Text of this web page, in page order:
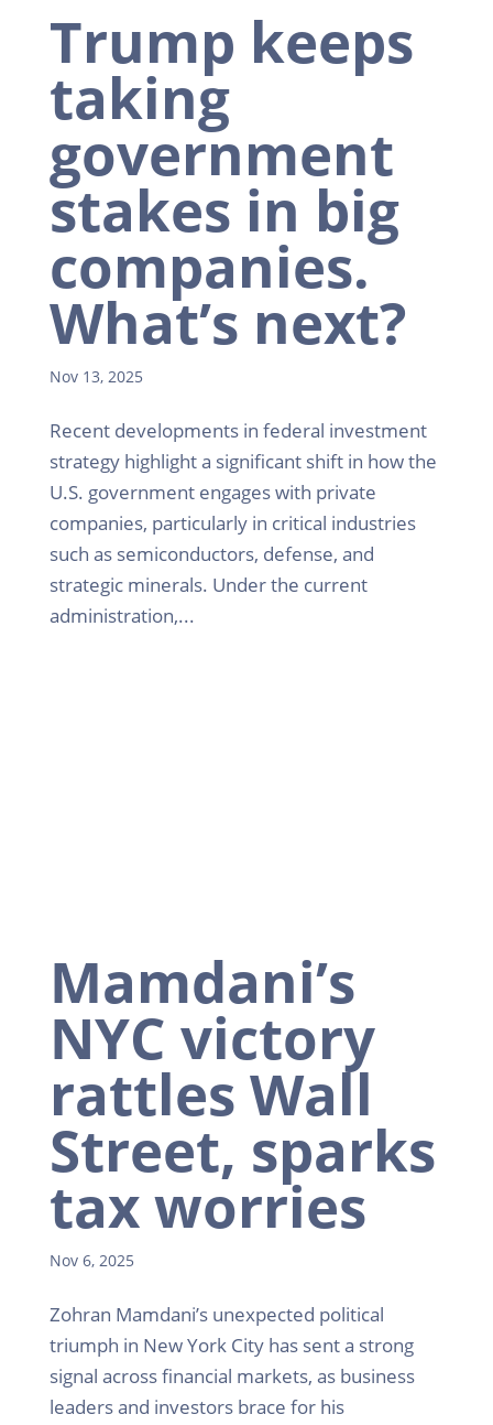
Trump keeps
taking
government
stakes in big
companies.
What’s next?
Nov 13, 2025
Recent developments in federal investment
strategy highlight a significant shift in how the
U.S. government engages with private
companies, particularly in critical industries
such as semiconductors, defense, and
strategic minerals. Under the current
administration,...
Mamdani’s
NYC victory
rattles Wall
Street, sparks
tax worries
Nov 6, 2025
Zohran Mamdani’s unexpected political
triumph in New York City has sent a strong
signal across financial markets, as business
leaders and investors brace for his